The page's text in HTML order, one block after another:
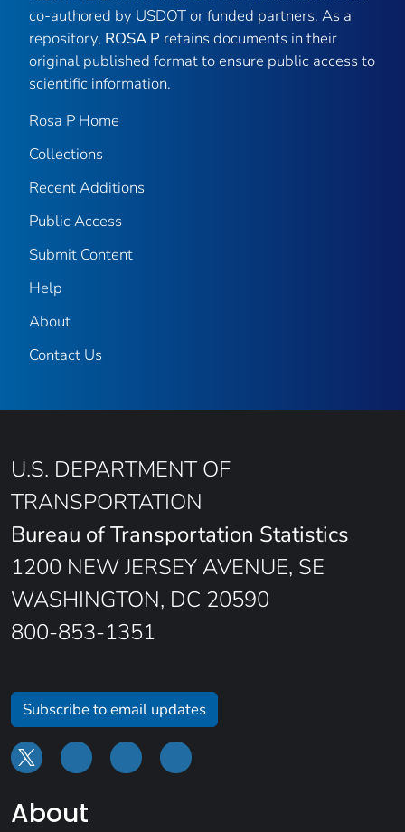
co-authored by USDOT or funded partners. As a
repository, ROSA P retains documents in their
original published format to ensure public access to
scientific information.
Rosa P Home
Collections
Recent Additions
Public Access
Submit Content
Help
About
Contact Us
U.S. DEPARTMENT OF
TRANSPORTATION
Bureau of Transportation Statistics
1200 NEW JERSEY AVENUE, SE
WASHINGTON, DC 20590
800-853-1351
Subscribe to email updates
About